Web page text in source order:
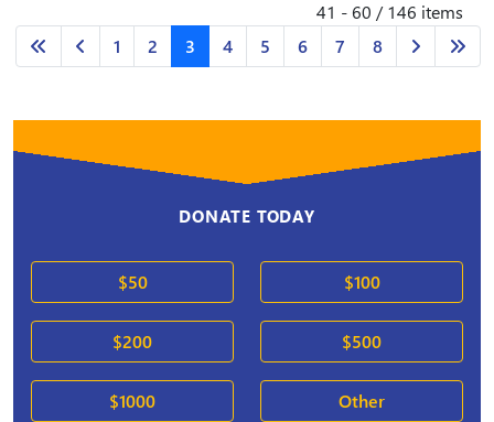
41 - 60 / 146 items
1
2 3 4 5 6 7 8
DONATE TODAY
$50 $100
$200 $500
$1000 Other